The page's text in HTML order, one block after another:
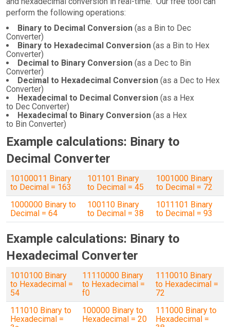
perform the following operations:
Binary to Decimal Conversion (as a Bin to Dec
Converter)
Binary to Hexadecimal Conversion (as a Bin to Hex
Converter)
Decimal to Binary Conversion (as a Dec to Bin
Converter)
Decimal to Hexadecimal Conversion (as a Dec to Hex
Converter)
Hexadecimal to Decimal Conversion (as a Hex
to Dec Converter)
Hexadecimal to Binary Conversion (as a Hex
to Bin Converter)
Example calculations: Binary to
Decimal Converter
10100011 Binary
to Decimal = 163
101101 Binary
to Decimal = 45
1001000 Binary
to Decimal = 72
1000000 Binary to
Decimal = 64
100110 Binary
to Decimal = 38
1011101 Binary
to Decimal = 93
Example calculations: Binary to
Hexadecimal Converter
1010100 Binary
to Hexadecimal =
54
11110000 Binary
to Hexadecimal =
f0
1110010 Binary
to Hexadecimal =
72
111010 Binary to
Hexadecimal =
100000 Binary to
Hexadecimal = 20
111000 Binary to
Hexadecimal =